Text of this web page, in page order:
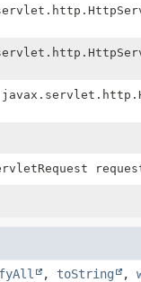
, toString ,